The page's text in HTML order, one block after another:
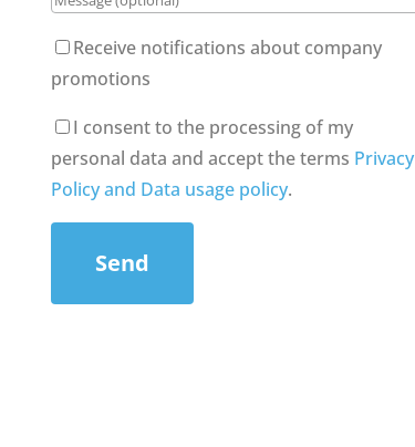
Receive notifications about company
promotions
I consent to the processing of my
personal data and accept the terms Privacy
Policy and Data usage policy.
Send